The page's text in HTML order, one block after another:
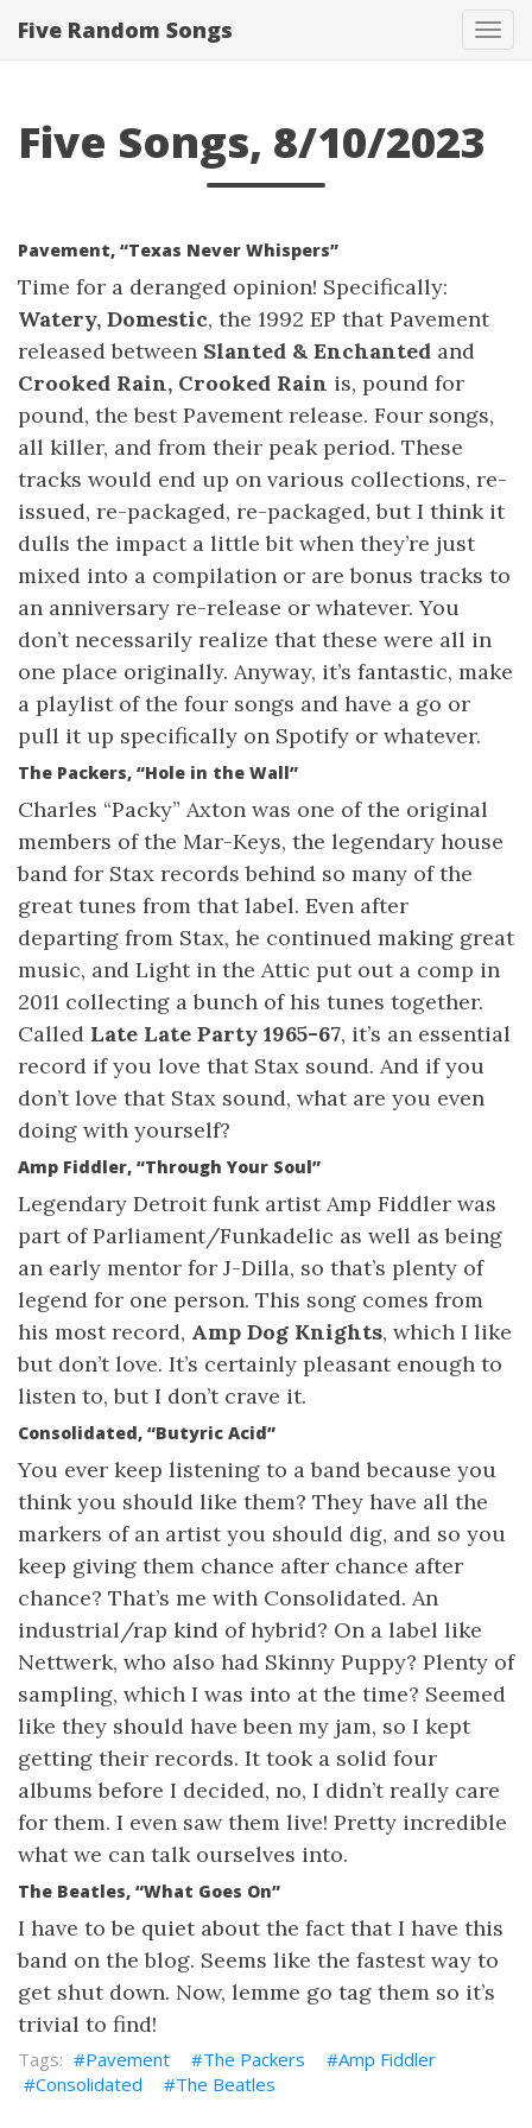
Five Random Songs
Five Songs, 8/10/2023
Pavement, “Texas Never Whispers”
Time for a deranged opinion! Specifically:
Watery, Domestic, the 1992 EP that Pavement
released between Slanted & Enchanted and
Crooked Rain, Crooked Rain is, pound for
pound, the best Pavement release. Four songs,
all killer, and from their peak period. These
tracks would end up on various collections, re-
issued, re-packaged, re-packaged, but I think it
dulls the impact a little bit when they’re just
mixed into a compilation or are bonus tracks to
an anniversary re-release or whatever. You
don’t necessarily realize that these were all in
one place originally. Anyway, it’s fantastic, make
a playlist of the four songs and have a go or
pull it up specifically on Spotify or whatever.
The Packers, “Hole in the Wall”
Charles “Packy” Axton was one of the original
members of the Mar-Keys, the legendary house
band for Stax records behind so many of the
great tunes from that label. Even after
departing from Stax, he continued making great
music, and Light in the Attic put out a comp in
2011 collecting a bunch of his tunes together.
Called Late Late Party 1965-67, it’s an essential
record if you love that Stax sound. And if you
don’t love that Stax sound, what are you even
doing with yourself?
Amp Fiddler, “Through Your Soul”
Legendary Detroit funk artist Amp Fiddler was
part of Parliament/Funkadelic as well as being
an early mentor for J-Dilla, so that’s plenty of
legend for one person. This song comes from
his most record, Amp Dog Knights, which I like
but don’t love. It’s certainly pleasant enough to
listen to, but I don’t crave it.
Consolidated, “Butyric Acid”
You ever keep listening to a band because you
think you should like them? They have all the
markers of an artist you should dig, and so you
keep giving them chance after chance after
chance? That’s me with Consolidated. An
industrial/rap kind of hybrid? On a label like
Nettwerk, who also had Skinny Puppy? Plenty of
sampling, which I was into at the time? Seemed
like they should have been my jam, so I kept
getting their records. It took a solid four
albums before I decided, no, I didn’t really care
for them. I even saw them live! Pretty incredible
what we can talk ourselves into.
The Beatles, “What Goes On”
I have to be quiet about the fact that I have this
band on the blog. Seems like the fastest way to
get shut down. Now, lemme go tag them so it’s
trivial to find!
Pavement The Packers
Amp Fiddler
Consolidated
The Beatles